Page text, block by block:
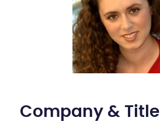
Company & Title